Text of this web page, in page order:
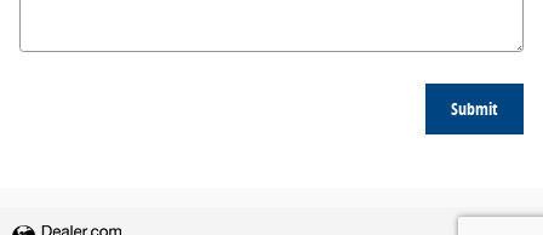
Submit